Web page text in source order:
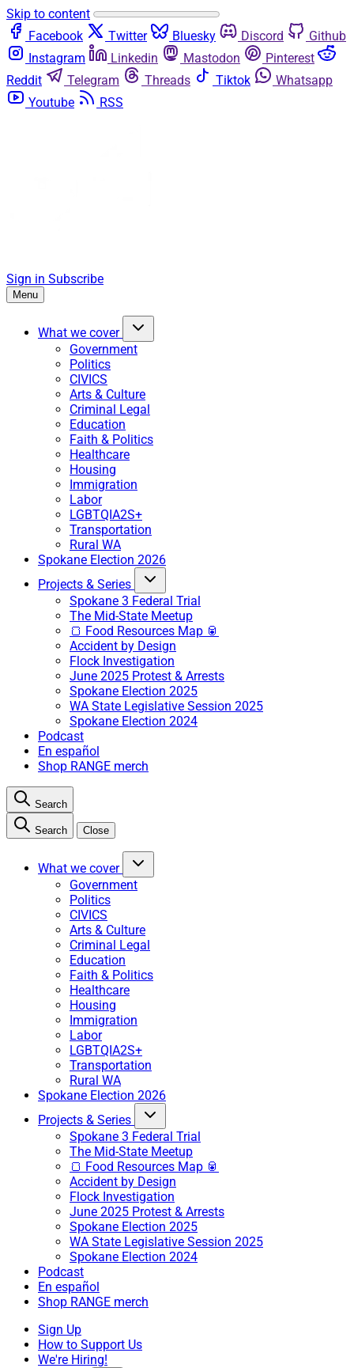
Skip to content
Facebook
Twitter Bluesky Discord
Github
Instagram
Linkedin Mastodon
Pinterest
Reddit
Telegram Threads Tiktok
Whatsapp
Youtube
RSS
Sign in Subscribe
Menu
What we cover
Government
Politics
CIVICS
Arts & Culture
Criminal Legal
Education
Faith & Politics
Healthcare
Housing
Immigration
Labor
LGBTQIA2S+
Transportation
Rural WA
Spokane Election 2026
Projects & Series
Spokane 3 Federal Trial
The Mid-State Meetup
🍞 Food Resources Map 🥫
Accident by Design
Flock Investigation
June 2025 Protest & Arrests
Spokane Election 2025
WA State Legislative Session 2025
Spokane Election 2024
Podcast
En español
Shop RANGE merch
Search
Search Close
What we cover
Government
Politics
CIVICS
Arts & Culture
Criminal Legal
Education
Faith & Politics
Healthcare
Housing
Immigration
Labor
LGBTQIA2S+
Transportation
Rural WA
Spokane Election 2026
Projects & Series
Spokane 3 Federal Trial
The Mid-State Meetup
🍞 Food Resources Map 🥫
Accident by Design
Flock Investigation
June 2025 Protest & Arrests
Spokane Election 2025
WA State Legislative Session 2025
Spokane Election 2024
Podcast
En español
Shop RANGE merch
Sign Up
How to Support Us
We're Hiring!